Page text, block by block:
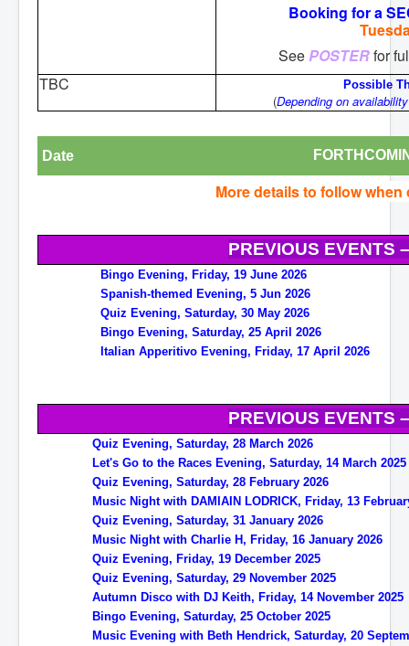
Booking for a
SeePOSTERfor
TBC
Possible
(Depending on
Date
More details to follow
PREVIOUS EVENTS
Bingo Evening, Friday, 19 June 2026
Spanish-themed Evening, 5 Jun 2026
Quiz Evening, Saturday, 30 May 2026
Bingo Evening, Saturday, 25 April 2026
Italian Apperitivo Evening, Friday, 17 April 2026
PREVIOUS EVENTS
Quiz Evening, Saturday, 28 March 2026
Let's Go to the Races Evening, Saturday, 14 March 2025
Quiz Evening, Saturday, 28 February 2026
Music Night with DAMIAIN LODRICK, Friday, 13
Quiz Evening, Saturday, 31 January 2026
Music Night with Charlie H, Friday, 16 January 2026
Quiz Evening, Friday, 19 December 2025
Quiz Evening, Saturday, 29 November 2025
Autumn Disco with DJ Keith, Friday, 14 November 2025
Bingo Evening, Saturday, 25 October 2025
Music Evening with Beth Hendrick, Saturday, 20